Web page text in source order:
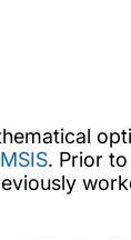
. Prior